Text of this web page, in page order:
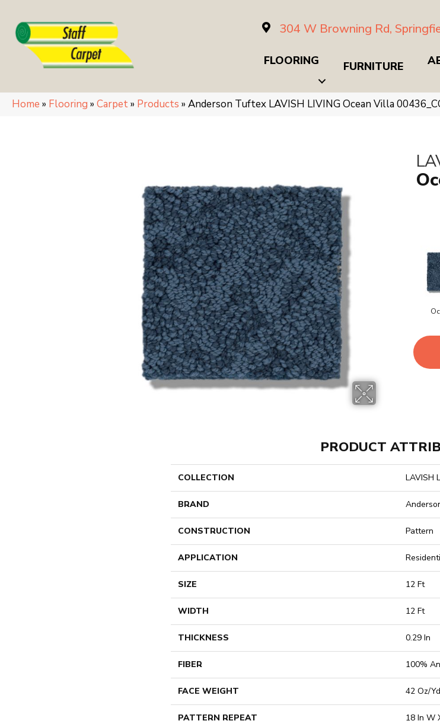
304 W Browning Rd,
FLOORING FURNITURE
Home » Flooring » Carpet» Products » Anderson Tuftex LAVISH LIVING Ocean Villa
PRODUCT
COLLECTION LAVISH
BRAND
CONSTRUCTION Pattern
APPLICATION
SIZE 12 Ft
WIDTH 12 Ft
THICKNESS 0.29 In
FIBER 100%
FACE WEIGHT 42 Oz/
PATTERN REPEAT 18 In W